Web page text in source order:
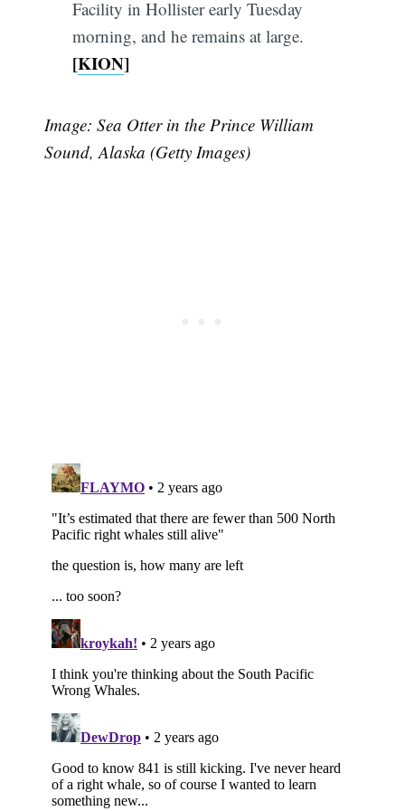
Facility in Hollister early Tuesday
morning, and he remains at large.
[KION]
Image: Sea Otter in the Prince William
Sound, Alaska (Getty Images)
Subscribe